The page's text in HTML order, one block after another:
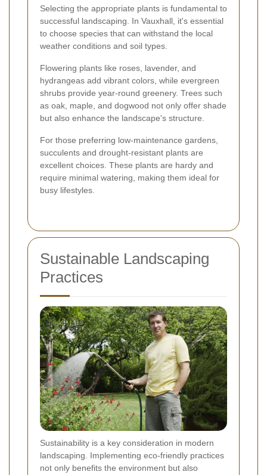
Selecting the appropriate plants is fundamental to
successful landscaping. In Vauxhall, it's essential
to choose species that can withstand the local
weather conditions and soil types.
Flowering plants like roses, lavender, and
hydrangeas add vibrant colors, while evergreen
shrubs provide year-round greenery. Trees such
as oak, maple, and dogwood not only offer shade
but also enhance the landscape's structure.
For those preferring low-maintenance gardens,
succulents and drought-resistant plants are
excellent choices. These plants are hardy and
require minimal watering, making them ideal for
busy lifestyles.
Sustainable Landscaping
Practices
Sustainability is a key consideration in modern
landscaping. Implementing eco-friendly practices
not only benefits the environment but also